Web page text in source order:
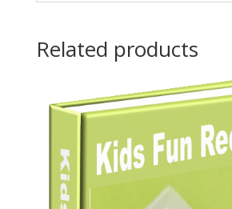
Related products